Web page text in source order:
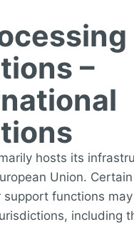
–
hosts its
Union.
support functions
including